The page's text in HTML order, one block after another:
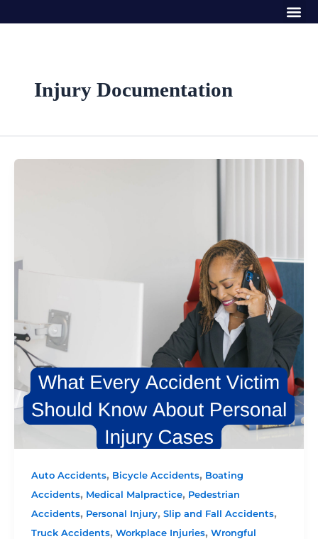
to
Injury Documentation
Auto Accidents, Bicycle Accidents, Boating
Accidents, Medical Malpractice, Pedestrian
Accidents, Personal Injury, Slip and Fall Accidents,
Truck Accidents, Workplace Injuries, Wrongful